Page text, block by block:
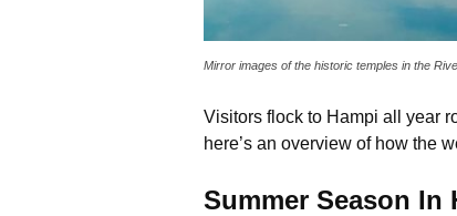
Mirror images of the historic temples in the
Visitors flock to Hampi all year
here’s an overview of how the
Summer Season In